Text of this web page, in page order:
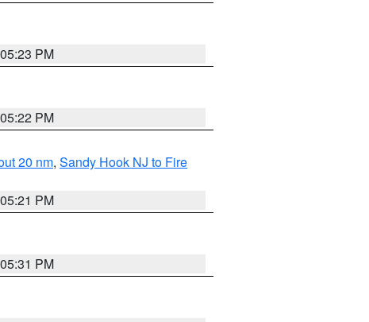
PM
PM
20 nm, Sandy Hook NJ to Fire
PM
PM